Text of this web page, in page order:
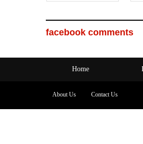
facebook comments
Home
About Us Contact Us